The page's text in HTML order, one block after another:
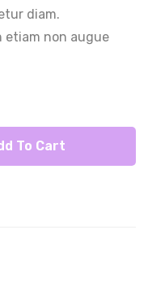
diam.
etiam non augue
To Cart